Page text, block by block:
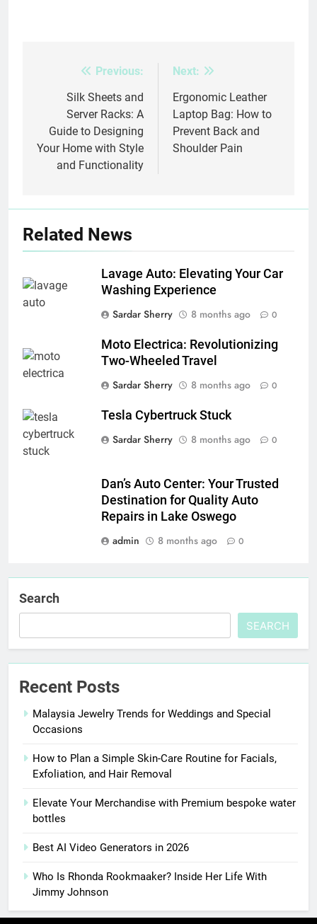
navigation
Previous:
Silk Sheets and
Server Racks: A
Guide to Designing
Your Home with Style
and Functionality
Next:
Ergonomic Leather
Laptop Bag: How to
Prevent Back and
Shoulder Pain
Related News
Lavage Auto: Elevating Your Car
Washing Experience
Sardar Sherry
8 months ago 0
Moto Electrica: Revolutionizing
Two-Wheeled Travel
Sardar Sherry
8 months ago 0
Tesla Cybertruck Stuck
Sardar Sherry
8 months ago 0
Dan’s Auto Center: Your Trusted
Destination for Quality Auto
Repairs in Lake Oswego
admin
8 months ago 0
Search
SEARCH
Recent Posts
Malaysia Jewelry Trends for Weddings and Special
Occasions
How to Plan a Simple Skin-Care Routine for Facials,
Exfoliation, and Hair Removal
Elevate Your Merchandise with Premium bespoke water
bottles
Best AI Video Generators in 2026
Who Is Rhonda Rookmaaker? Inside Her Life With
Jimmy Johnson